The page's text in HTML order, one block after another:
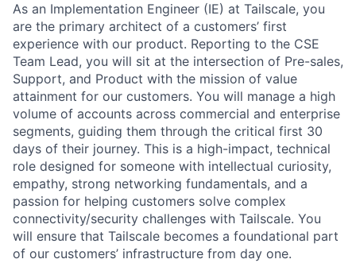
As an Implementation Engineer (IE) at Tailscale, you
are the primary architect of a customers’ first
experience with our product. Reporting to the CSE
Team Lead, you will sit at the intersection of Pre-sales,
Support, and Product with the mission of value
attainment for our customers. You will manage a high
volume of accounts across commercial and enterprise
segments, guiding them through the critical first 30
days of their journey. This is a high-impact, technical
role designed for someone with intellectual curiosity,
empathy, strong networking fundamentals, and a
passion for helping customers solve complex
connectivity/security challenges with Tailscale. You
will ensure that Tailscale becomes a foundational part
of our customers’ infrastructure from day one.